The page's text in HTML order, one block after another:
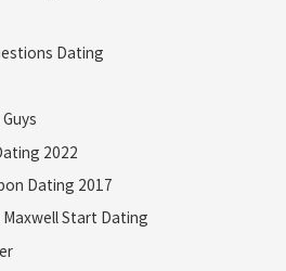
Dating
2022
Dating 2017
Maxwell Start Dating